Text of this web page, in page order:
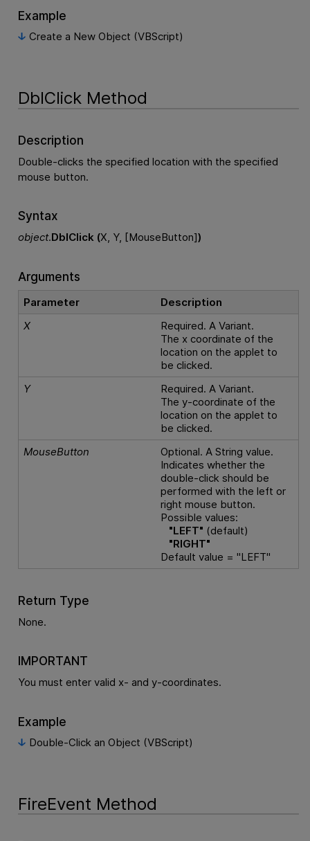
Example
Create a New Object (VBScript)
DblClick Method
Description
Double-clicks the specified location with the specified
mouse button.
Syntax
object.DblClick (X, Y, [MouseButton])
Arguments
Parameter
Description
X
Required. A Variant.
The x coordinate of the
location on the applet to
be clicked.
Y
Required. A Variant.
The y-coordinate of the
location on the applet to
be clicked.
MouseButton
Optional. A String value.
Indicates whether the
double-click should be
performed with the left or
right mouse button.
Possible values:
"LEFT" (default)
"RIGHT"
Default value = "LEFT"
Return Type
None.
IMPORTANT
You must enter valid x- and y-coordinates.
Example
Double-Click an Object (VBScript)
FireEvent Method